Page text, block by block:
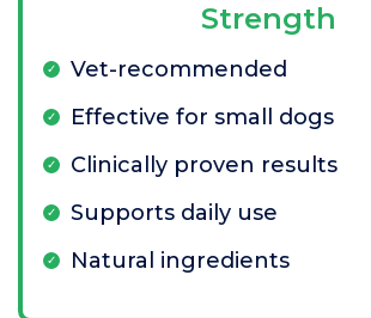
Strength
Vet-recommended
Effective for small dogs
Clinically proven results
Supports daily use
Natural ingredients